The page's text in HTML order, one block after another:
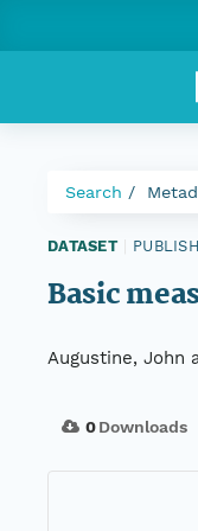
Search
DATASET
Basic
Augustine, John
0Downloads